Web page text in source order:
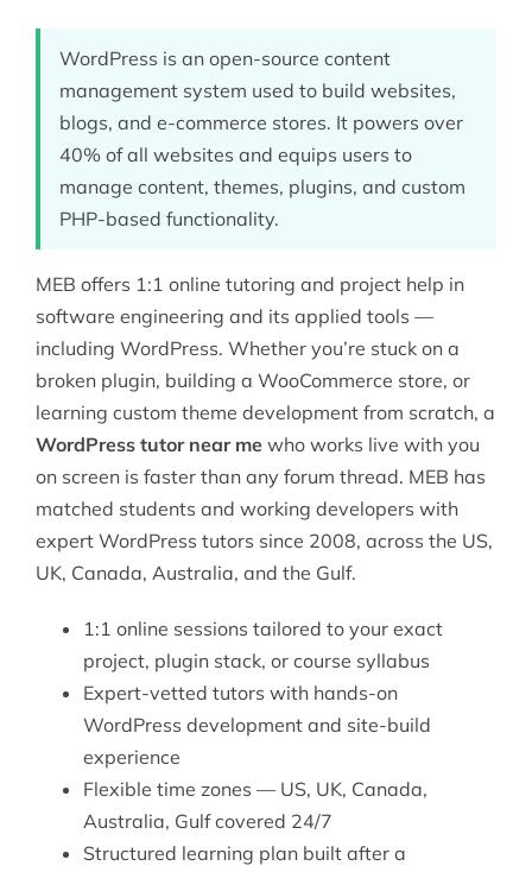
WordPress is an open-source content
management system used to build websites,
blogs, and e-commerce stores. It powers over
40% of all websites and equips users to
manage content, themes, plugins, and custom
PHP-based functionality.
MEB offers 1:1 online tutoring and project help in
software engineering and its applied tools —
including WordPress. Whether you’re stuck on a
broken plugin, building a WooCommerce store, or
learning custom theme development from scratch, a
WordPress tutor near mewho works live with you
on screen is faster than any forum thread. MEB has
matched students and working developers with
expert WordPress tutors since 2008, across the US,
UK, Canada, Australia, and the Gulf.
1:1 online sessions tailored to your exact
project, plugin stack, or course syllabus
Expert-vetted tutors with hands-on
WordPress development and site-build
experience
Flexible time zones — US, UK, Canada,
Australia, Gulf covered 24/7
Structured learning plan built after a